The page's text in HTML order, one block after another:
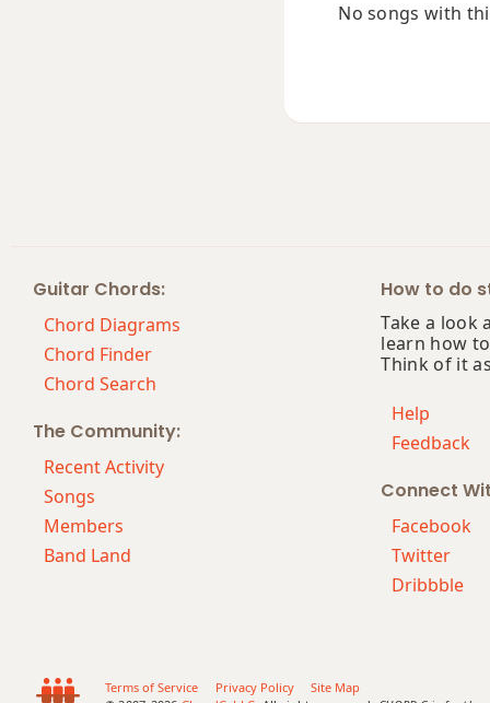
F#m9(maj7)
F#maj7#11
No songs with
Guitar Chords:
Chord Diagrams
Chord Finder
Chord Search
The Community:
Recent Activity
Songs
Members
Band Land
How to do
Take a look
learn how
Think of it
Help
Feedback
Connect
Facebook
Twitter
Dribbble
Terms of Service Privacy Policy
Site Map